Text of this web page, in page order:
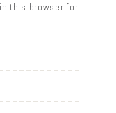
this browser for